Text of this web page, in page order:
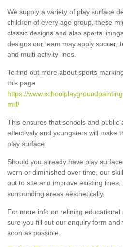
We supply a variety of play surface
children of every age group, these
classic designs and also sports
designs our team may apply soccer,
and multi activity lines.
To find out more about sports
this page
https://
mill/
This ensures that schools and public
effectively and youngsters will make
play surface.
Should you already have play
worn or diminished over time, our
out to site and improve existing
surrounding areas aesthetically.
For more info on relining educational
sure you fill out our enquiry form and
soon as possible.